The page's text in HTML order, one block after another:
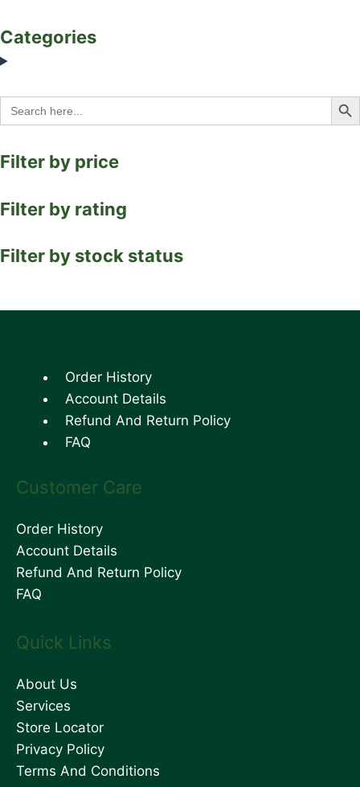
Categories
Search
for:
Search
Filter by price
Filter by rating
Filter by stock status
Order History
Account Details
Refund And Return Policy
FAQ
Customer Care
Order History
Account Details
Refund And Return Policy
FAQ
Quick Links
About Us
Services
Store Locator
Privacy Policy
Terms And Conditions